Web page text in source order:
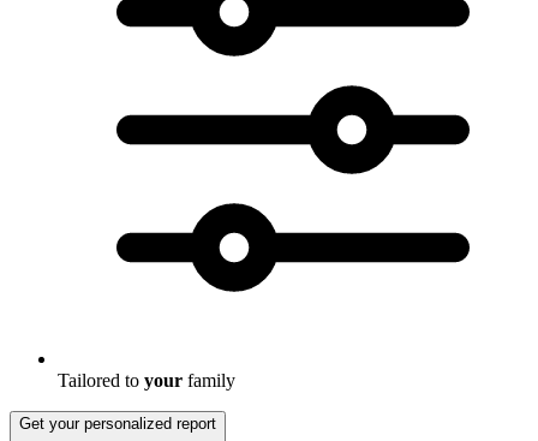
Tailored to your family
Get your personalized report